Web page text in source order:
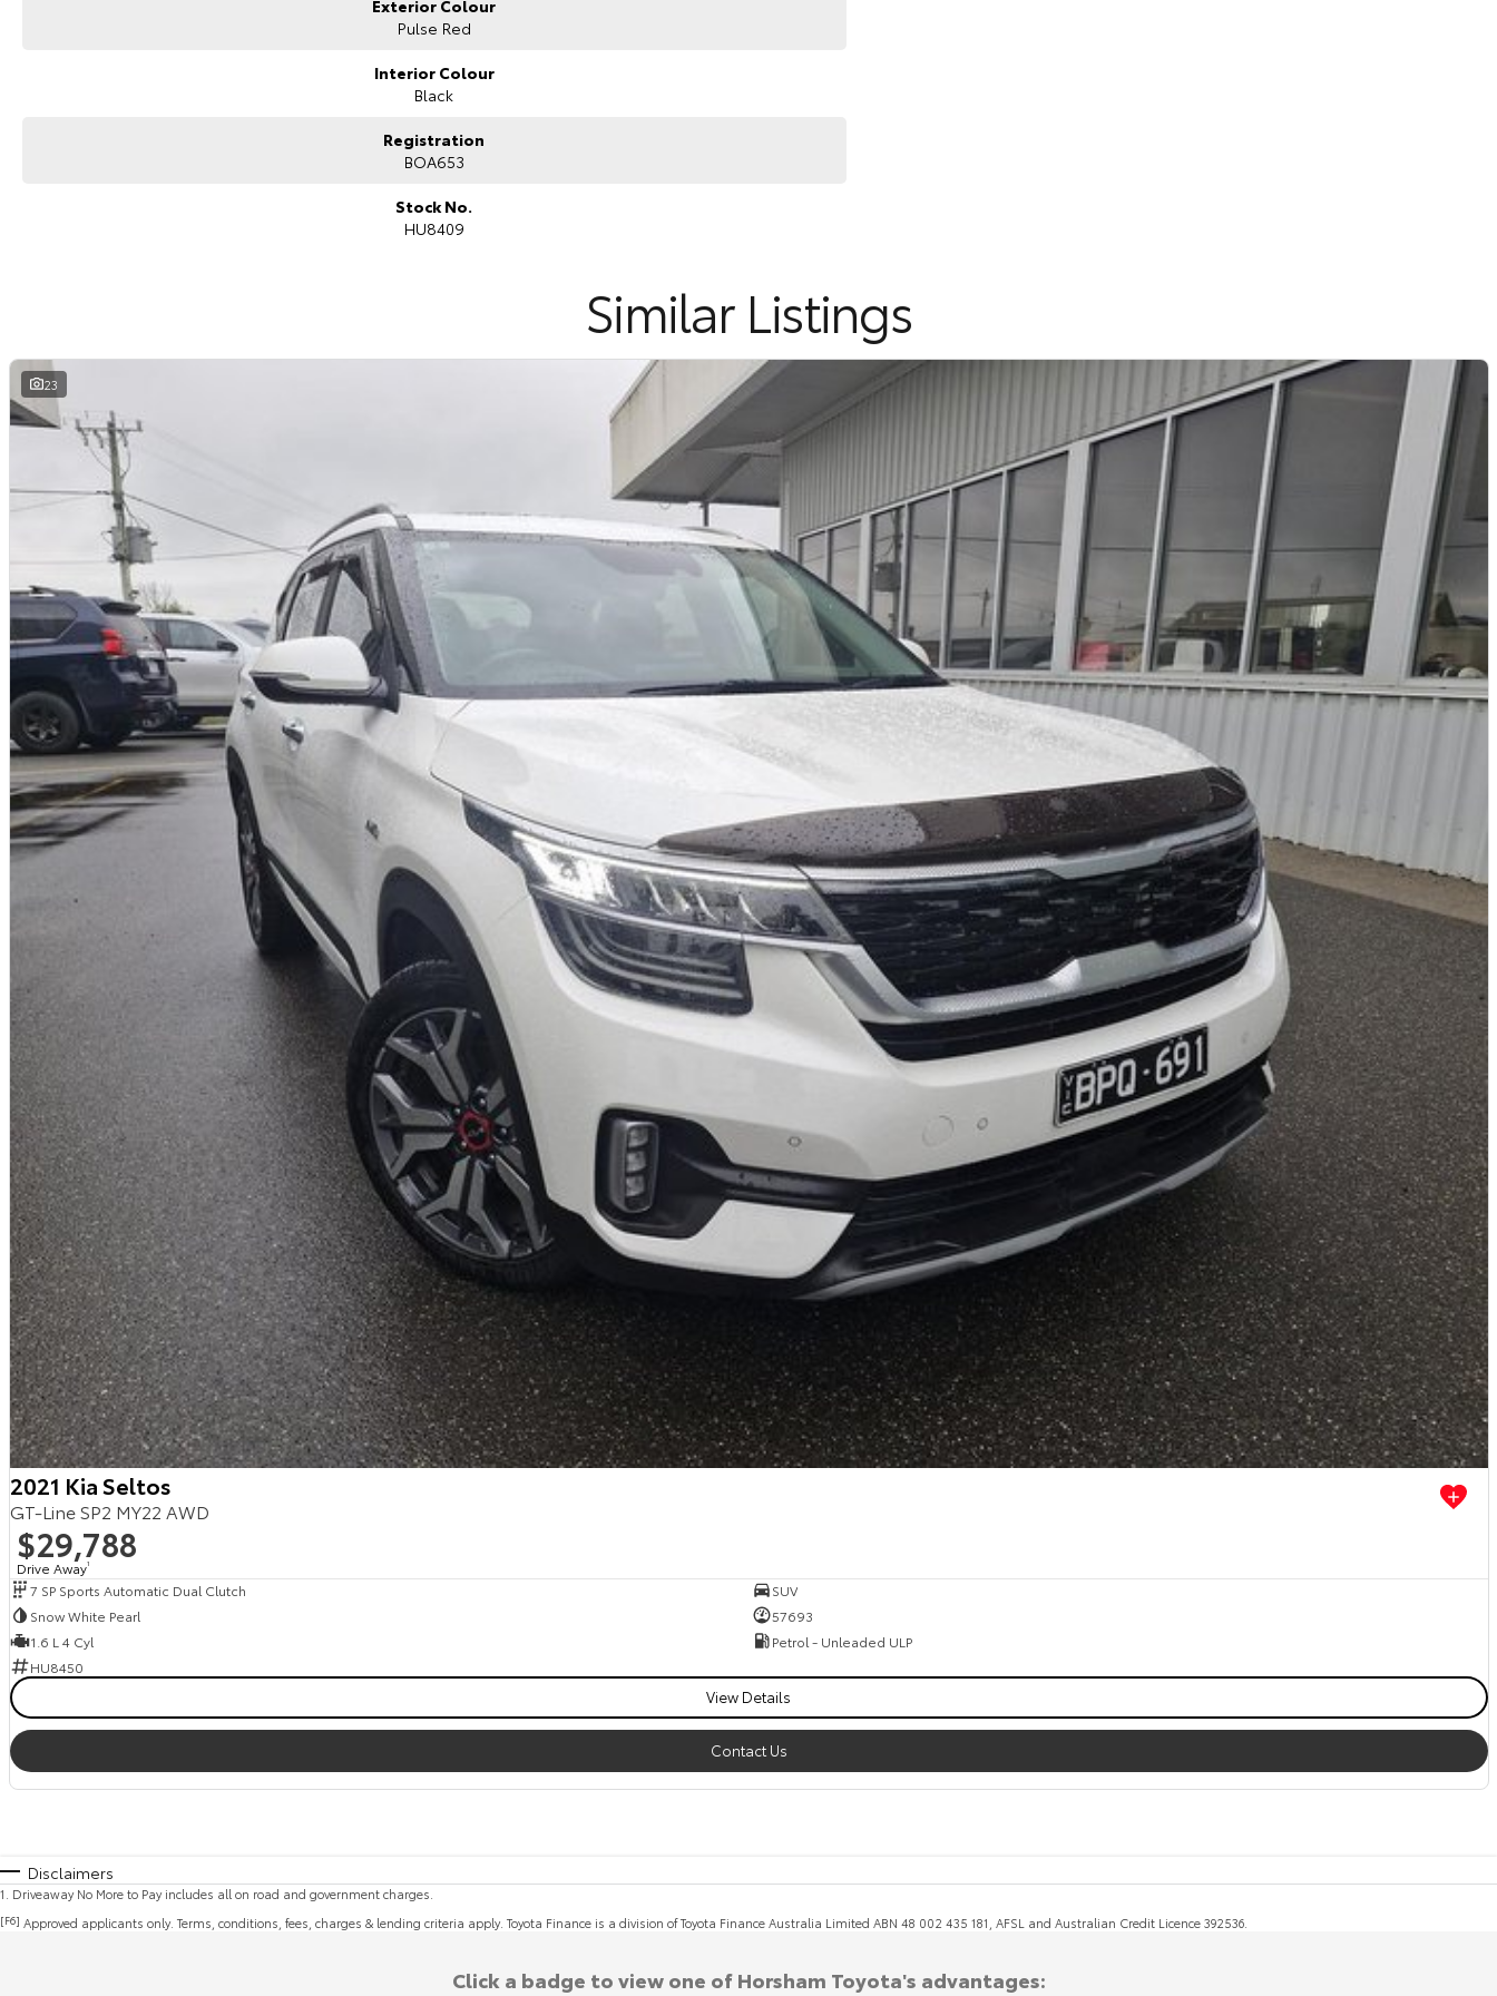
Many of the vehicles we sell are to interstate buyers. We can send comprehensive pictures and video presentations that
showcase the vehicle. Feel free to ask our sales specialist if you wish to see something specific about the car.
We can arrange transport to almost anywhere in Australia.
Exterior Colour
Pulse Red
Interior Colour
Black
Registration
BOA653
Stock No.
HU8409
Similar Listings
23
2021 Kia Seltos
GT-Line SP2 MY22 AWD
$29,788
Drive Away1
7 SP Sports Automatic Dual Clutch
SUV
Snow White Pearl
57693
1.6 L 4 Cyl
Petrol - Unleaded ULP
HU8450
View Details
Contact Us
Disclaimers
1. Driveaway No More to Pay includes all on road and government charges.
[F6] Approved applicants only. Terms, conditions, fees, charges & lending criteria apply. Toyota Finance is a division of Toyota Finance Australia Limited ABN 48 002 435 181, AFSL and Australian Credit Licence 392536.
Click a badge to view one of Horsham Toyota's advantages: